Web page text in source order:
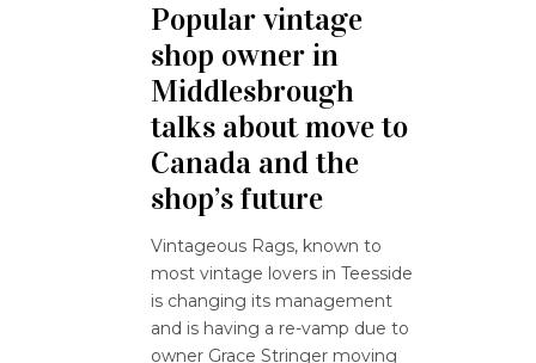
Popular vintage
shop owner in
Middlesbrough
talks about move to
Canada and the
shop’s future
Vintageous Rags, known to
most vintage lovers in Teesside
is changing its management
and is having a re-vamp due to
owner Grace Stringer moving